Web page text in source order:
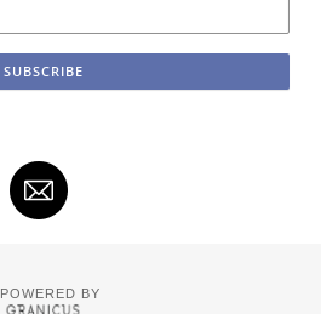
POWERED BY